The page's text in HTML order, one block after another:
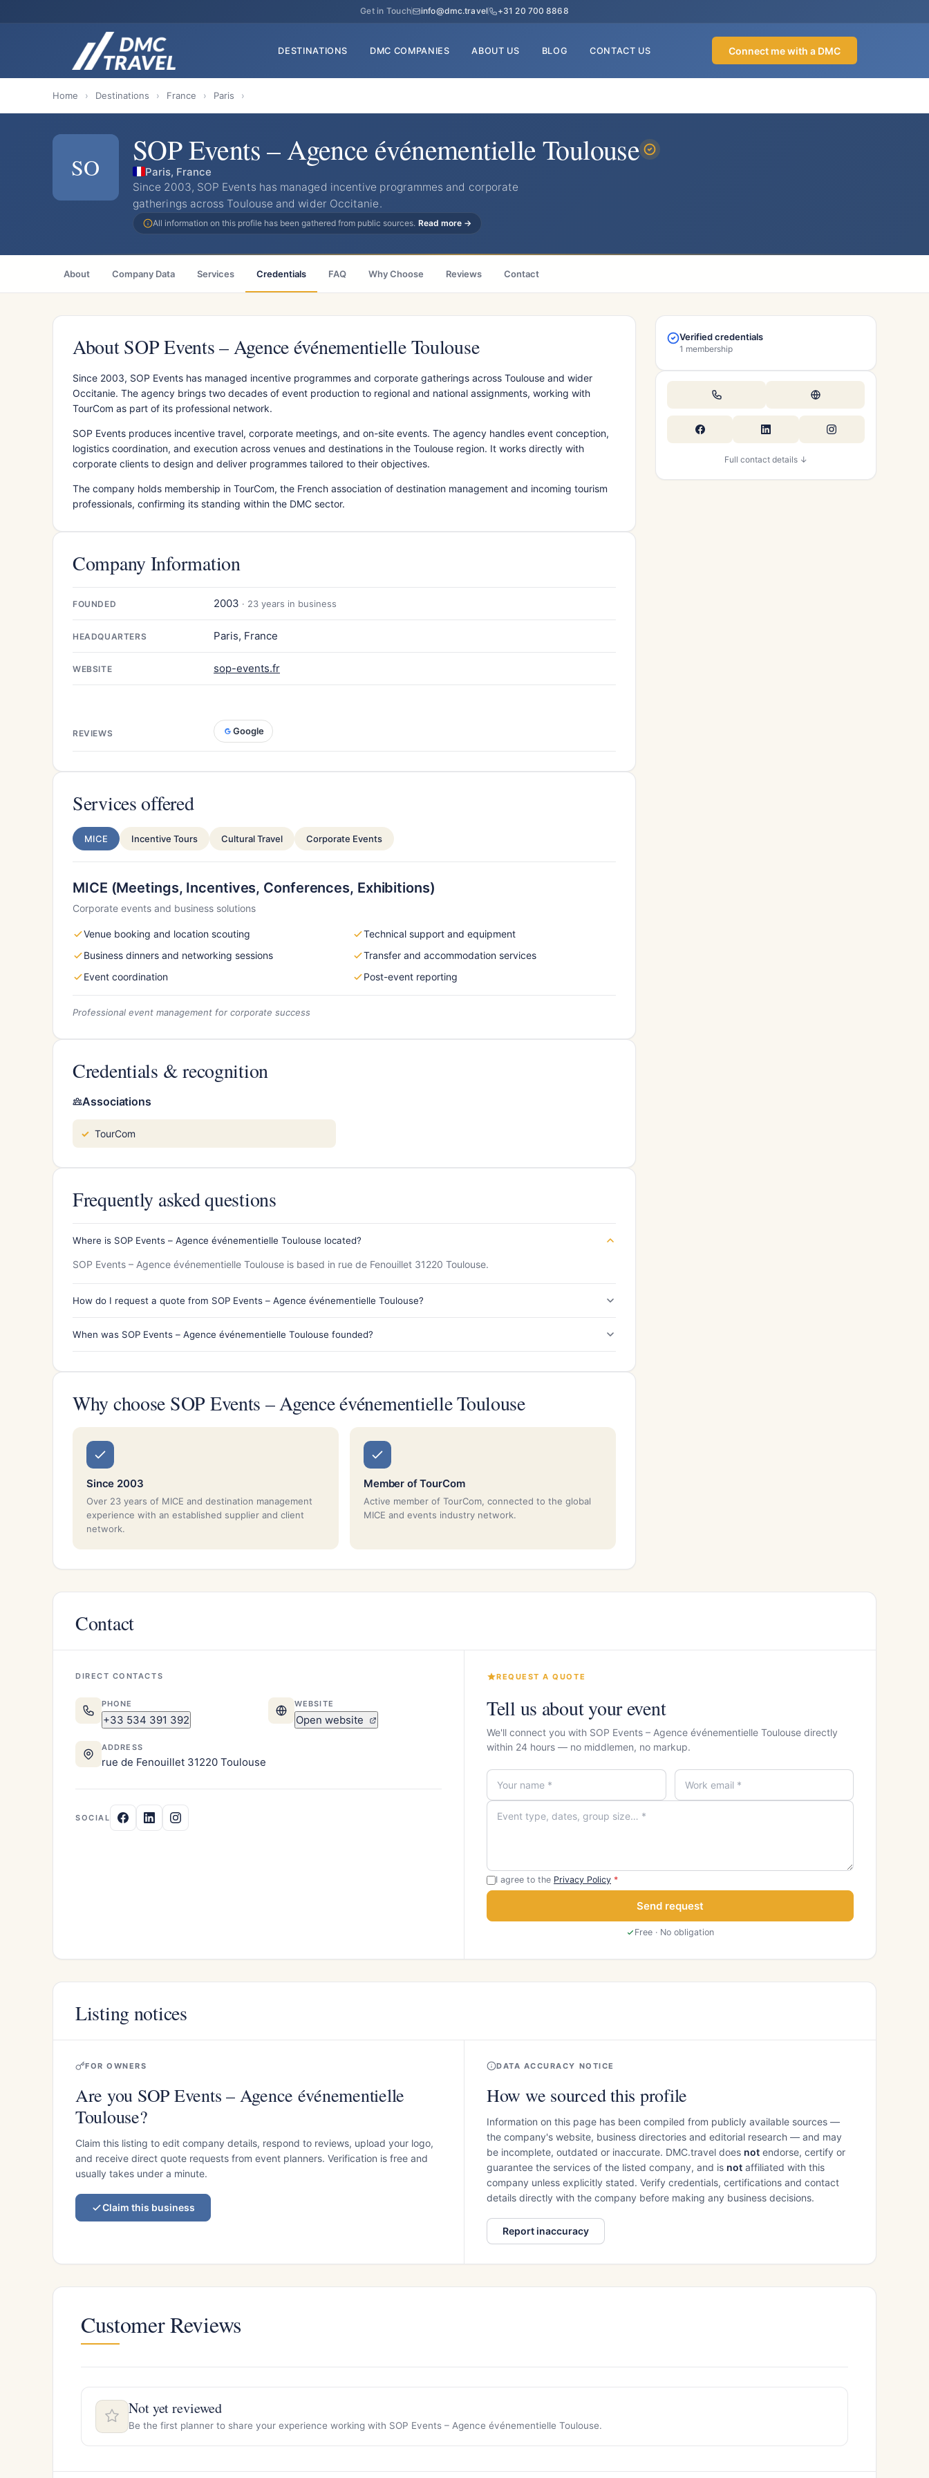
Get in Touch info@dmc.travel +31 20 700 8868
DESTINATIONS DMC COMPANIES ABOUT US BLOG CONTACT US Connect me with a DMC
Home › Destinations › France › Paris ›
SO SOP Events – Agence événementielle Toulouse
Paris, France
Since 2003, SOP Events has managed incentive programmes and corporate
gatherings across Toulouse and wider Occitanie.
All information on this profile has been gathered from public sources. Read more →
About Company Data Services Credentials FAQ Why Choose Reviews Contact
About SOP Events – Agence événementielle Toulouse
Since 2003, SOP Events has managed incentive programmes and corporate gatherings across Toulouse and wider
Occitanie. The agency brings two decades of event production to regional and national assignments, working with
TourCom as part of its professional network.
SOP Events produces incentive travel, corporate meetings, and on-site events. The agency handles event conception,
logistics coordination, and execution across venues and destinations in the Toulouse region. It works directly with
corporate clients to design and deliver programmes tailored to their objectives.
The company holds membership in TourCom, the French association of destination management and incoming tourism
professionals, confirming its standing within the DMC sector.
Company Information
FOUNDED 2003 · 23 years in business
HEADQUARTERS Paris, France
WEBSITE sop-events.fr
REVIEWS Google
Services offered
MICE Incentive Tours Cultural Travel Corporate Events
MICE (Meetings, Incentives, Conferences, Exhibitions)
Corporate events and business solutions
Venue booking and location scouting
Technical support and equipment
Business dinners and networking sessions
Transfer and accommodation services
Event coordination
Post-event reporting
Professional event management for corporate success
Credentials & recognition
Associations
TourCom
Frequently asked questions
Where is SOP Events – Agence événementielle Toulouse located?
SOP Events – Agence événementielle Toulouse is based in rue de Fenouillet 31220 Toulouse.
How do I request a quote from SOP Events – Agence événementielle Toulouse?
When was SOP Events – Agence événementielle Toulouse founded?
Why choose SOP Events – Agence événementielle Toulouse
Since 2003
Over 23 years of MICE and destination management
experience with an established supplier and client
network.
Member of TourCom
Active member of TourCom, connected to the global
MICE and events industry network.
Verified credentials
1 membership
Full contact details ↓
Contact
DIRECT CONTACTS
PHONE
+33 534 391 392
WEBSITE
Open website
ADDRESS
rue de Fenouillet 31220 Toulouse
SOCIAL
REQUEST A QUOTE
Tell us about your event
We'll connect you with SOP Events – Agence événementielle Toulouse directly
within 24 hours — no middlemen, no markup.
I agree to the Privacy Policy *
Send request
Free · No obligation
Listing notices
FOR OWNERS
Are you SOP Events – Agence événementielle
Toulouse?
Claim this listing to edit company details, respond to reviews, upload your logo,
and receive direct quote requests from event planners. Verification is free and
usually takes under a minute.
Claim this business
DATA ACCURACY NOTICE
How we sourced this profile
Information on this page has been compiled from publicly available sources —
the company's website, business directories and editorial research — and may
be incomplete, outdated or inaccurate. DMC.travel does not endorse, certify or
guarantee the services of the listed company, and is not affiliated with this
company unless explicitly stated. Verify credentials, certifications and contact
details directly with the company before making any business decisions.
Report inaccuracy
Customer Reviews
Not yet reviewed
Be the first planner to share your experience working with SOP Events – Agence événementielle Toulouse.